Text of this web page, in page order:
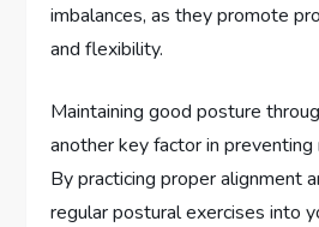
imbalances, as they promote
and flexibility.
Maintaining good posture
another key factor in preventing
By practicing proper alignment
regular postural exercises into